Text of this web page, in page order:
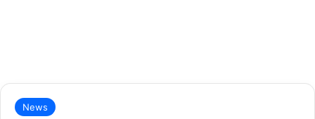
News